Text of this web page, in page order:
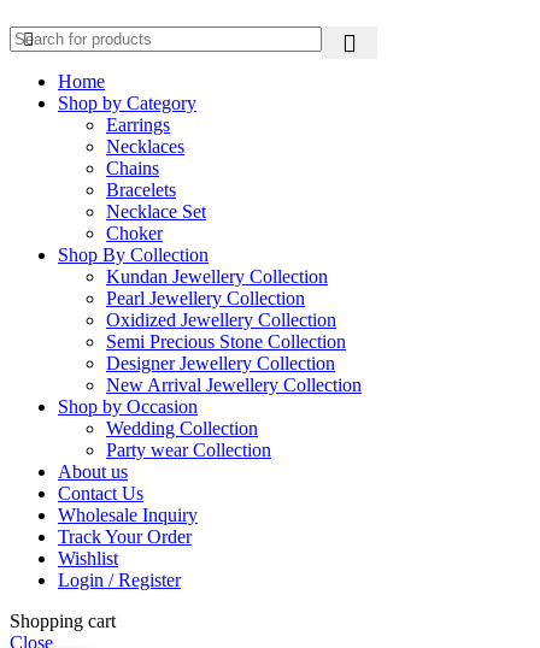
Home
Shop by Category
Earrings
Necklaces
Chains
Bracelets
Necklace Set
Choker
Shop By Collection
Kundan Jewellery Collection
Pearl Jewellery Collection
Oxidized Jewellery Collection
Semi Precious Stone Collection
Designer Jewellery Collection
New Arrival Jewellery Collection
Shop by Occasion
Wedding Collection
Party wear Collection
About us
Contact Us
Wholesale Inquiry
Track Your Order
Wishlist
Login / Register
Shopping cart
Close